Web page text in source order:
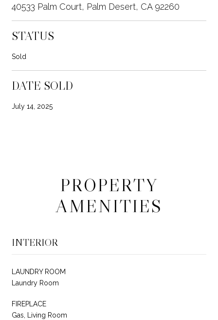
40533 Palm Court, Palm Desert, CA 92260
STATUS
Sold
DATE SOLD
July 14, 2025
PROPERTY
AMENITIES
INTERIOR
LAUNDRY ROOM
Laundry Room
FIREPLACE
Gas, Living Room